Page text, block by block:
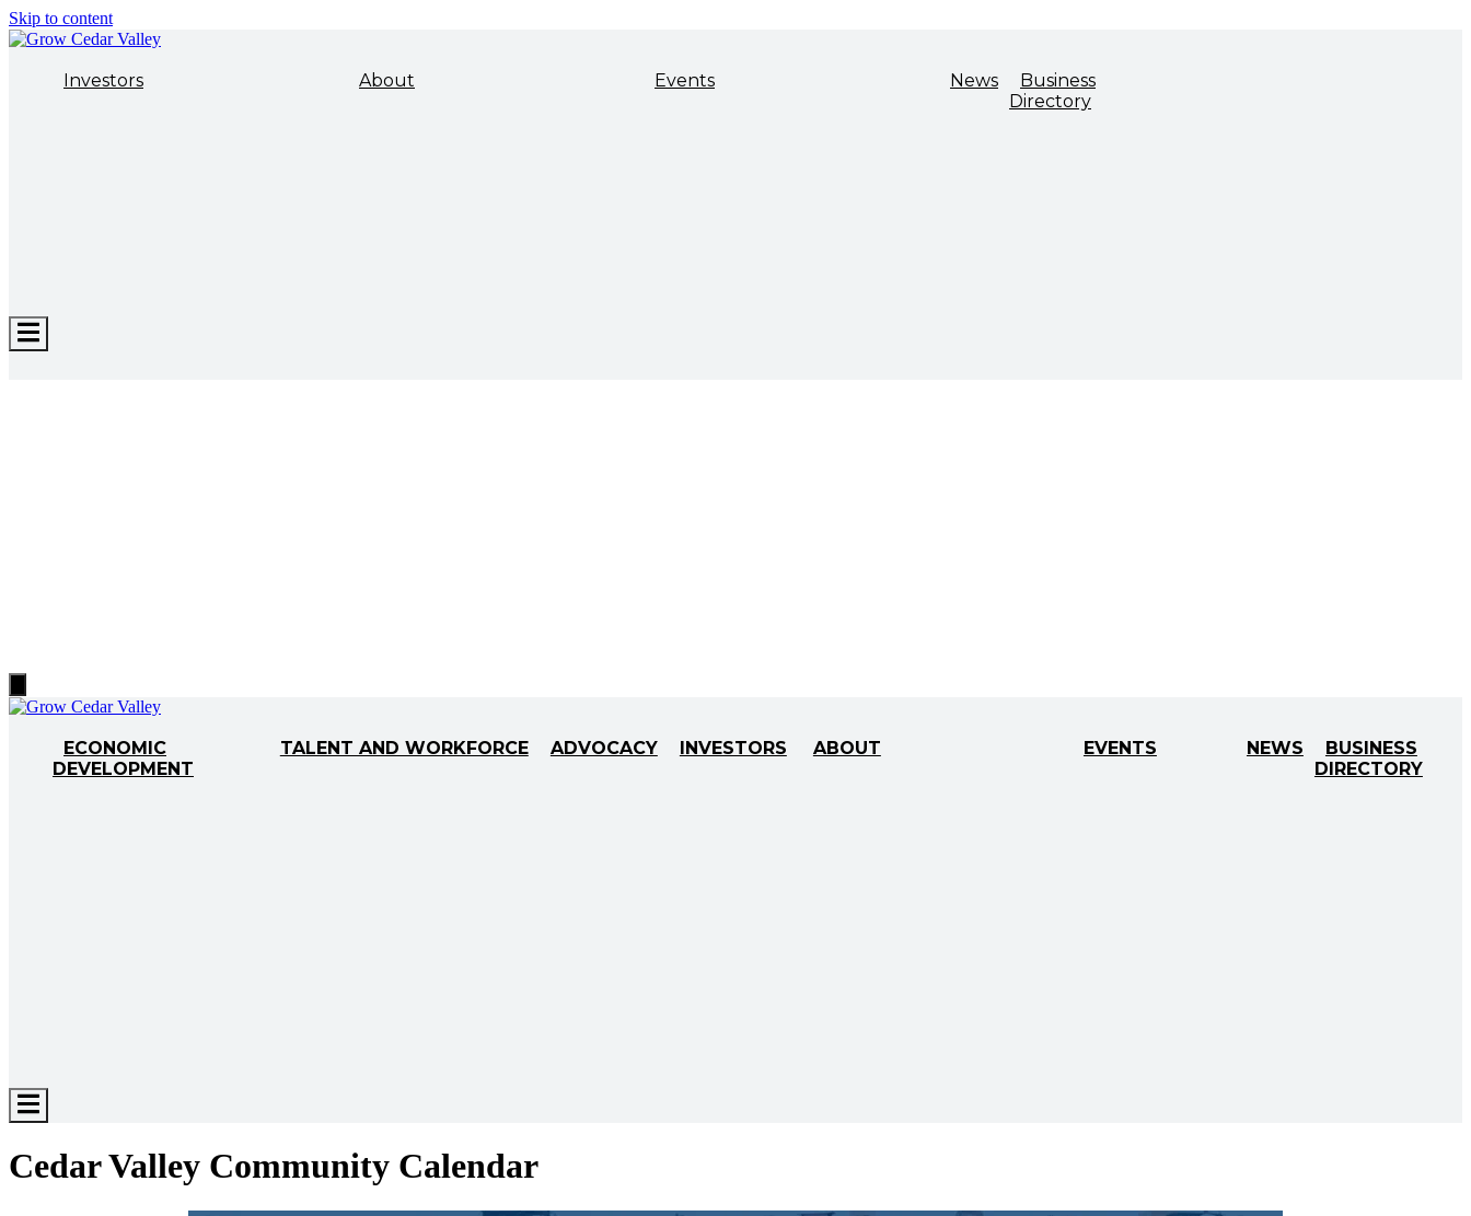
Skip to content
Investors About Events News
Business
Directory
Hamburger
Toggle
Toggle
Menu
ECONOMIC
DEVELOPMENT
TALENT AND WORKFORCE ADVOCACY INVESTORS ABOUT EVENTS NEWS
BUSINESS
DIRECTORY
Hamburger
Toggle
Cedar Valley Community Calendar